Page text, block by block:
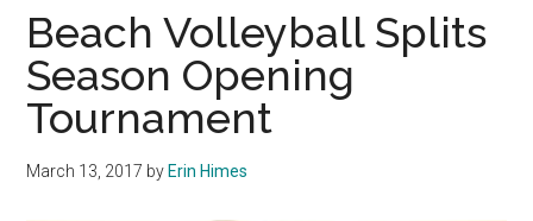
Helps
Pepperdine
Maintain
No.
1
Ranking
Beach Volleyball Splits
Season Opening
Tournament
March 13, 2017 by Erin Himes